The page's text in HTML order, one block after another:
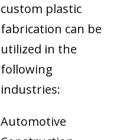
custom plastic
fabrication can be
utilized in the
following
industries:
Automotive